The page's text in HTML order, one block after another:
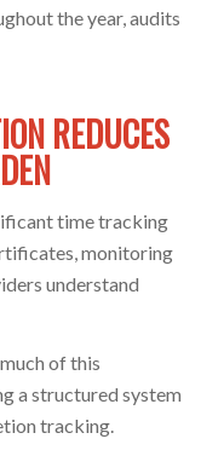
the year, audits
REDUCES
time tracking
monitoring
understand
of this
a structured system
tracking.